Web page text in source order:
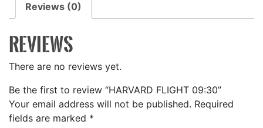
Reviews (0)
REVIEWS
There are no reviews yet.
Be the first to review “HARVARD FLIGHT 09:30”
Your email address will not be published. Required
fields are marked *